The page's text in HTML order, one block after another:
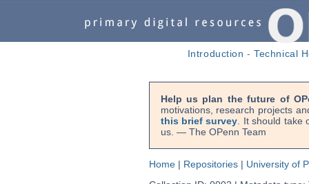
Introduction -Technical
Help us plan the future of
motivations, research projects
this brief survey . It should
us. — The OPenn Team
Home| Repositories| University of